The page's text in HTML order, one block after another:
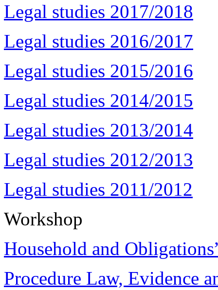
Legal studies 2017/2018
Legal studies 2016/2017
Legal studies 2015/2016
Legal studies 2014/2015
Legal studies 2013/2014
Legal studies 2012/2013
Legal studies 2011/2012
Workshop
Household and
Procedure Law, Evidence